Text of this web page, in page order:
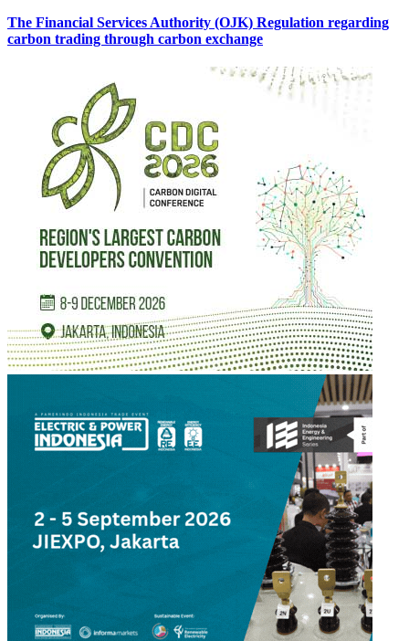
The Financial Services Authority (OJK) Regulation regarding
carbon trading through carbon exchange